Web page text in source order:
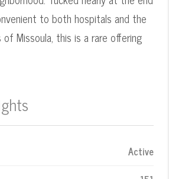
to both hospitals and the
Missoula, this is a rare offering
Active